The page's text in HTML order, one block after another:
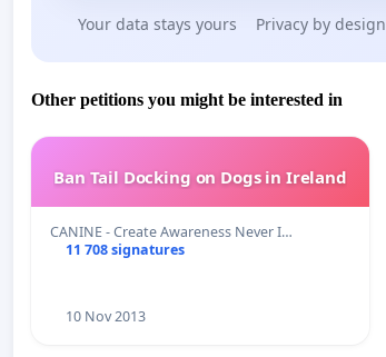
Your data stays yours Privacy by design
Other petitions you might be interested in
Ban Tail Docking on Dogs in Ireland
CANINE - Create Awareness Never I…
11 708 signatures
10 Nov 2013